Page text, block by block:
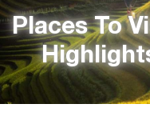
Places To